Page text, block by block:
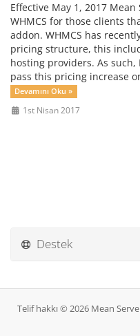
Effective May 1, 2017
WHMCS for those clients
addon. WHMCS has
pricing structure, this
hosting providers. As
pass this pricing increase
Devamını Oku »
1st Nisan 2017
Destek
Telif hakkı © 2026 Mean